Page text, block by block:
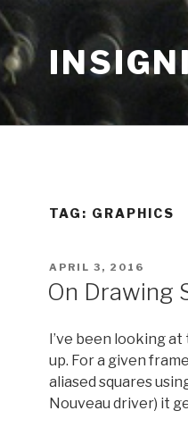
TAG: GRAPHICS
POSTED
ON
APRIL 3, 2016
On Drawing
I’ve been looking
up. For a given
aliased squares
Nouveau driver) it